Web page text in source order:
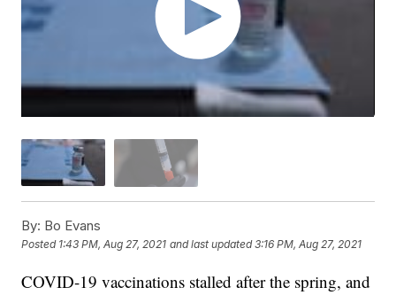
By: Bo Evans
Posted 1:43 PM, Aug 27, 2021 and last updated 3:16 PM, Aug 27, 2021
COVID-19 vaccinations stalled after the spring, and